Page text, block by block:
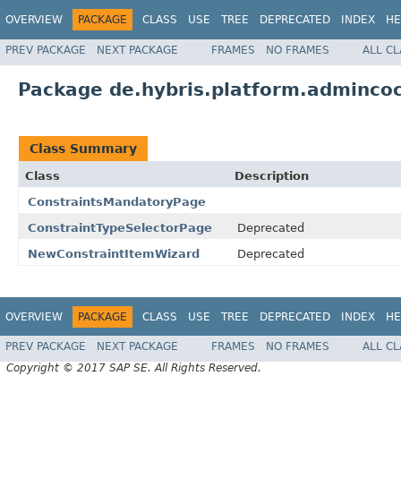
OVERVIEW PACKAGE CLASS USE TREE DEPRECATED INDEX
PREV PACKAGE NEXT PACKAGE FRAMES NO FRAMES ALL
Package
Class Summary
Class
Description
ConstraintsMandatoryPage
ConstraintTypeSelectorPage
Deprecated
NewConstraintItemWizard
Deprecated
OVERVIEW PACKAGE CLASS USE TREE DEPRECATED INDEX
PREV PACKAGE NEXT PACKAGE FRAMES NO FRAMES
ALL
Copyright © 2017 SAP SE. All Rights Reserved.